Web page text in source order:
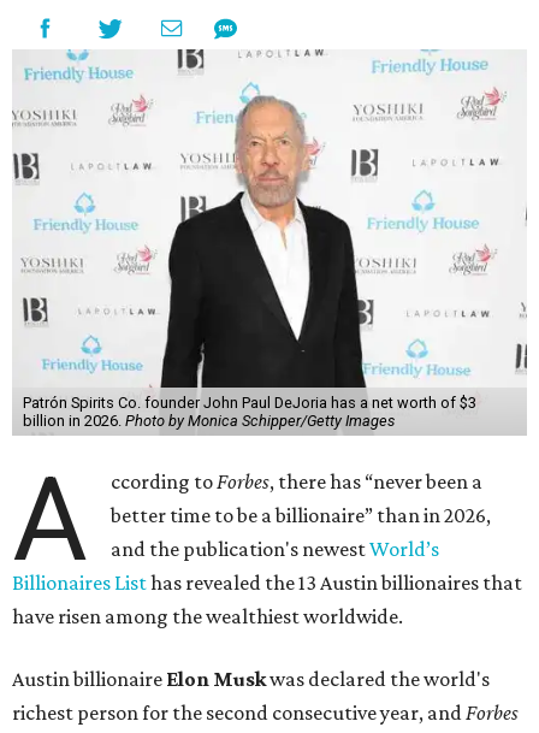
Patrón Spirits Co. founder John Paul DeJoria has a net worth of $3
billion in 2026. Photo by Monica Schipper/Getty Images
A ccording toForbes, there has “never been a
better time to be a billionaire” than in 2026,
and the publication's newestWorld’s
Billionaires Listhas revealed the 13 Austin billionaires that
have risen among the wealthiest worldwide.
Austin billionaire Elon Muskwas declared the world's
richest person for the second consecutive year, andForbes